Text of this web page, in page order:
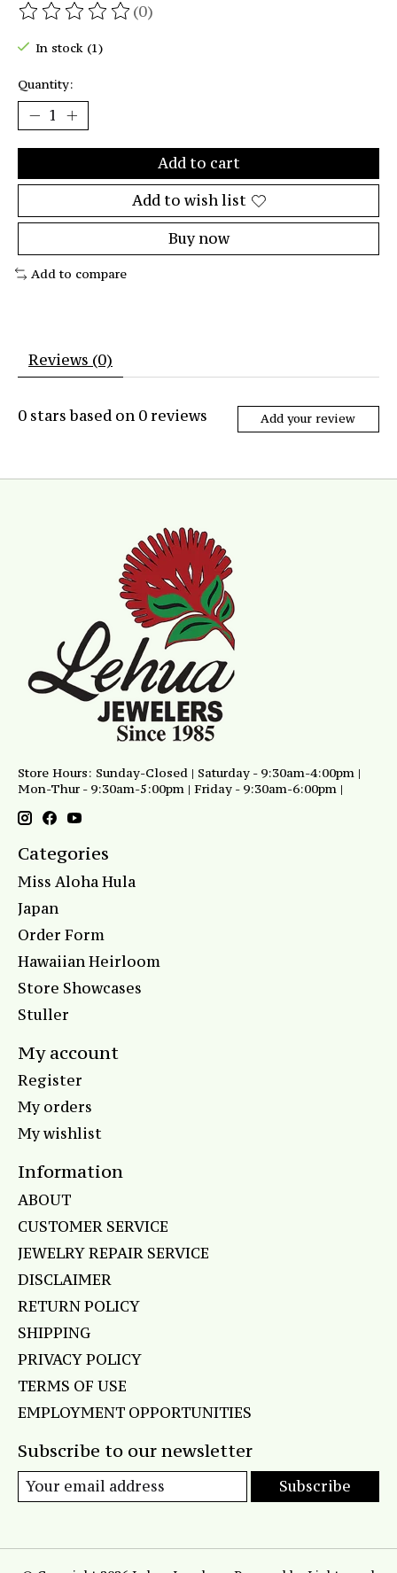
The rating of this product is
(0)
In stock (1)
Quantity:
Add to cart
Add to wish list
Buy now
Add to compare
Reviews (0)
0 stars based on 0reviews Add your review
Store Hours: Sunday-Closed | Saturday - 9:30am-4:00pm |
Mon-Thur - 9:30am-5:00pm | Friday - 9:30am-6:00pm |
Categories
Miss Aloha Hula
Japan
Order Form
Hawaiian Heirloom
Store Showcases
Stuller
My account
Register
My orders
My wishlist
Information
ABOUT
CUSTOMER SERVICE
JEWELRY REPAIR SERVICE
DISCLAIMER
RETURN POLICY
SHIPPING
PRIVACY POLICY
TERMS OF USE
EMPLOYMENT OPPORTUNITIES
Subscribe to our newsletter
Subscribe